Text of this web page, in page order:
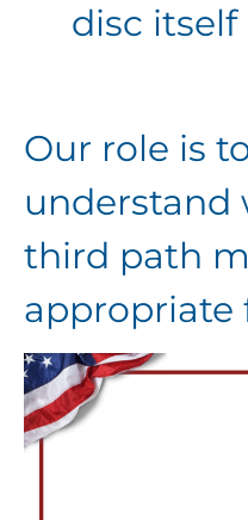
disc itself
Our role is
understand
third path
appropriate